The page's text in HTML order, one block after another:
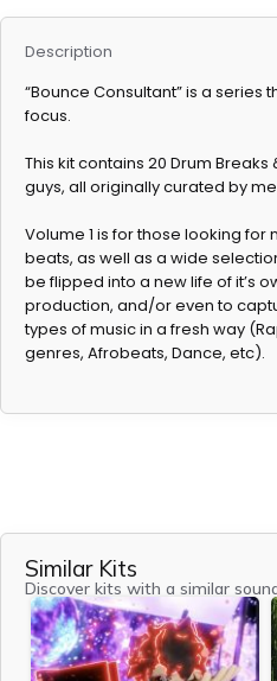
Description
“Bounce Consultant” is a series
focus.
This kit contains 20 Drum
guys, all originally curated by
Volume 1 is for those looking
beats, as well as a wide
be flipped into a new life of it’s
production, and/or even to
types of music in a fresh way
genres, Afrobeats, Dance, etc).
Similar Kits
Discover kits with a similar